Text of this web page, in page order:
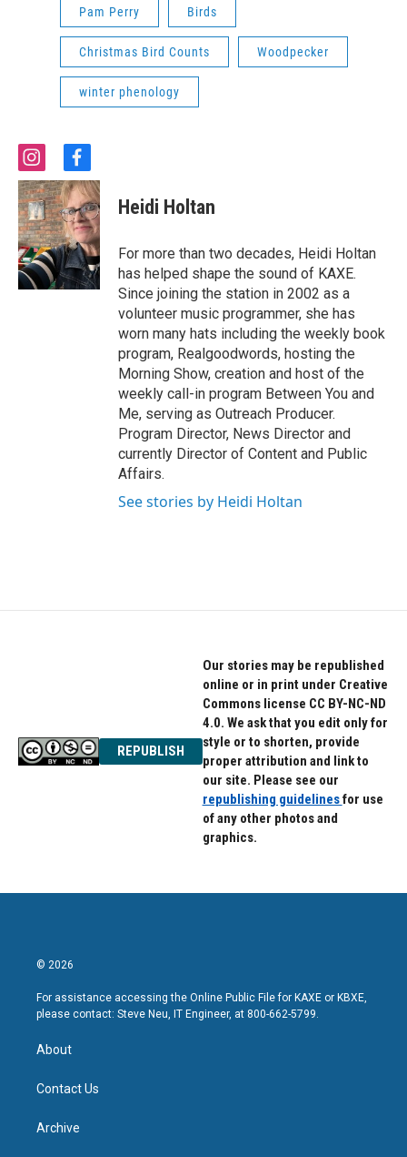
Pam Perry Birds
Christmas Bird Counts Woodpecker
winter phenology
i
n
s
t
a
g
r
a
m
f
a
c
e
b
o
o
k
Heidi Holtan
For more than two decades, Heidi Holtan
has helped shape the sound of KAXE.
Since joining the station in 2002 as a
volunteer music programmer, she has
worn many hats including the weekly book
program, Realgoodwords, hosting the
Morning Show, creation and host of the
weekly call-in program Between You and
Me, serving as Outreach Producer.
Program Director, News Director and
currently Director of Content and Public
Affairs.
See stories by Heidi Holtan
REPUBLISH
Our stories may be republished
online or in print under Creative
Commons license CC BY-NC-ND
4.0. We ask that you edit only for
style or to shorten, provide
proper attribution and link to
our site. Please see our
republishing guidelinesfor use
of any other photos and
graphics.
© 2026
For assistance accessing the Online Public File for KAXE or KBXE,
please contact: Steve Neu, IT Engineer, at 800-662-5799.
About
Contact Us
Archive